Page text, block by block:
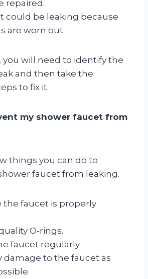
repaired.
could be leaking because
are worn out.
you will need to identify the
and then take the
to fix it.
my shower faucet from
things you can do to
faucet from leaking.
the faucet is properly
O-rings.
faucet regularly.
damage to the faucet as